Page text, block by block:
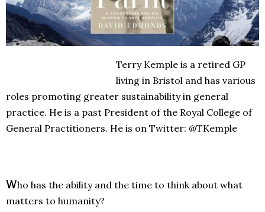
Terry Kemple is a retired GP
living in Bristol and has various
roles promoting greater sustainability in general
practice. He is a past President of the Royal College of
General Practitioners. He is on Twitter: @TKemple
Who has the ability and the time to think about what
matters to humanity?